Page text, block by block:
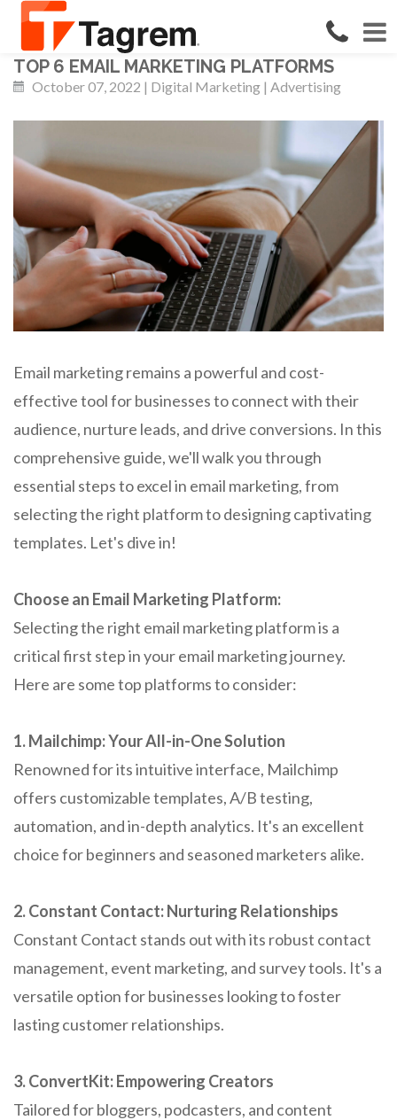
TOP 6 EMAIL MARKETING PLATFORMS
October 07, 2022 | Digital Marketing | Advertising
Email marketing remains a powerful and cost-
effective tool for businesses to connect with their
audience, nurture leads, and drive conversions. In this
comprehensive guide, we'll walk you through
essential steps to excel in email marketing, from
selecting the right platform to designing captivating
templates. Let's dive in!
Choose an Email Marketing Platform:
Selecting the right email marketing platform is a
critical first step in your email marketing journey.
Here are some top platforms to consider:
1. Mailchimp: Your All-in-One Solution
Renowned for its intuitive interface, Mailchimp
offers customizable templates, A/B testing,
automation, and in-depth analytics. It's an excellent
choice for beginners and seasoned marketers alike.
2. Constant Contact: Nurturing Relationships
Constant Contact stands out with its robust contact
management, event marketing, and survey tools. It's a
versatile option for businesses looking to foster
lasting customer relationships.
3. ConvertKit: Empowering Creators
Tailored for bloggers, podcasters, and content